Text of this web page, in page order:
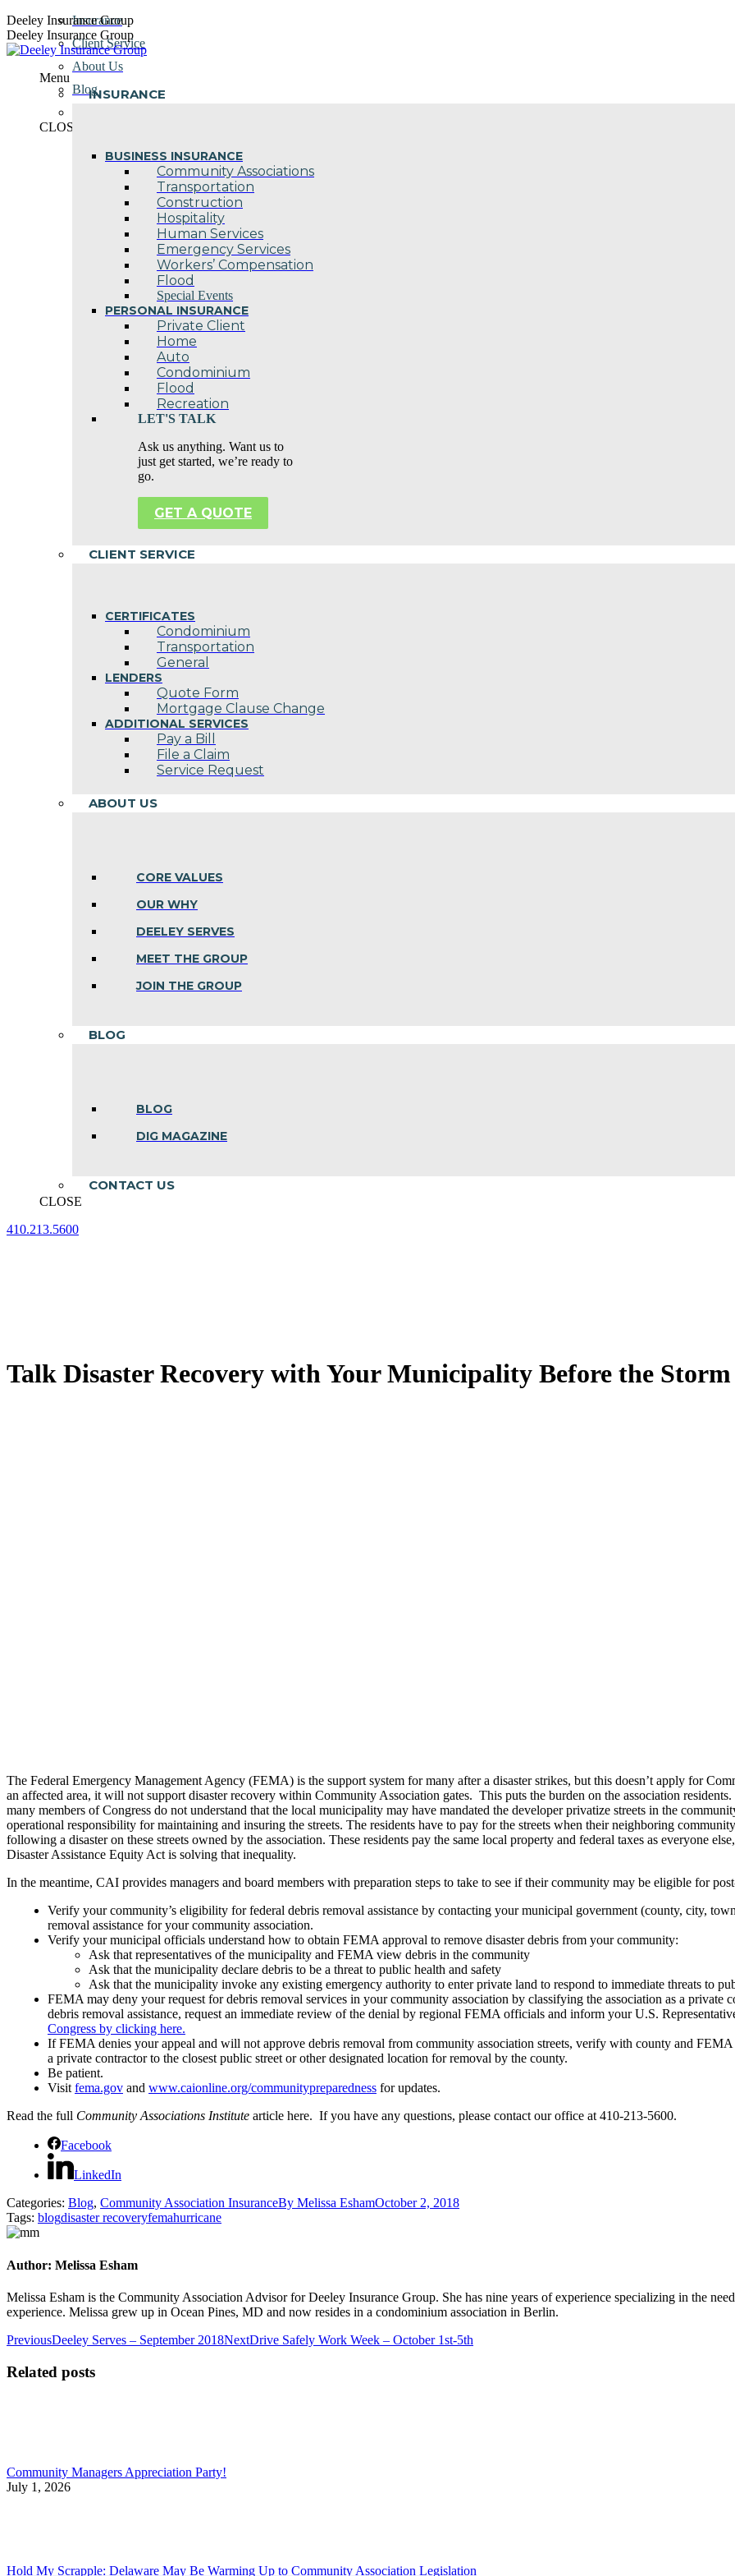
Skip
to
content
Deeley Insurance Group
Deeley Insurance Group
Menu
INSURANCE
BUSINESS INSURANCE
Community Associations
Transportation
Construction
Hospitality
Human Services
Emergency Services
Workers’ Compensation
Flood
Special Events
PERSONAL INSURANCE
Private Client
Home
Auto
Condominium
Flood
Recreation
LET'S TALK
Ask us anything. Want us to
just get started, we’re ready to
go.
GET A QUOTE
CLIENT SERVICE
CERTIFICATES
Condominium
Transportation
General
LENDERS
Quote Form
Mortgage Clause Change
ADDITIONAL SERVICES
Pay a Bill
File a Claim
Service Request
ABOUT US
CORE VALUES
OUR WHY
DEELEY SERVES
MEET THE GROUP
JOIN THE GROUP
BLOG
BLOG
DIG MAGAZINE
CONTACT US
CLOSE
410.213.5600
Insurance
Client Service
About Us
Blog
CLOSE
Talk Disaster Recovery with Your Municipality Before the
The Federal Emergency Management Agency (FEMA) is the support system for many after a disaster strikes, but this doesn’t apply for
an affected area, it will not support disaster recovery within Community Association gates. This puts the burden on the association
many members of Congress do not understand that the local municipality may have mandated the developer privatize streets in the
operational responsibility for maintaining and insuring the streets. The residents have to pay for the streets when their neighboring
following a disaster on these streets owned by the association. These residents pay the same local property and federal taxes as everyone
Disaster Assistance Equity Act is solving that inequality.
In the meantime, CAI provides managers and board members with preparation steps to take to see if their community may be eligible for
Verify your community’s eligibility for federal debris removal assistance by contacting your municipal government (county, city,
removal assistance for your community association.
Verify your municipal officials understand how to obtain FEMA approval to remove disaster debris from your community:
Ask that representatives of the municipality and FEMA view debris in the community
Ask that the municipality declare debris to be a threat to public health and safety
Ask that the municipality invoke any existing emergency authority to enter private land to respond to immediate threats to
FEMA may deny your request for debris removal services in your community association by classifying the association as a
debris removal assistance, request an immediate review of the denial by regional FEMA officials and inform your U.S.
Congress by clicking here.
If FEMA denies your appeal and will not approve debris removal from community association streets, verify with county and
a private contractor to the closest public street or other designated location for removal by the county.
Be patient.
Visitfema.gov and www.caionline.org/communitypreparedness for updates.
Read the full Community Associations Institute article here. If you have any questions, please contact our office at 410-213-5600.
Facebook
LinkedIn
Categories: Blog, Community Association InsuranceBy Melissa EshamOctober 2, 2018
Tags: blogdisaster recoveryfemahurricane
Author: Melissa Esham
Melissa Esham is the Community Association Advisor for Deeley Insurance Group. She has nine years of experience specializing in the
experience. Melissa grew up in Ocean Pines, MD and now resides in a condominium association in Berlin.
Post
navigation
PreviousPrevious
Deeley Serves – September 2018NextNext
Drive Safely Work Week – October 1st-5th
Related posts
Community Managers Appreciation Party!
July 1, 2026
Hold My Scrapple: Delaware May Be Warming Up to Community Association Legislation